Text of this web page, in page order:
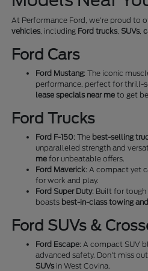
At Performance Ford, we're proud to
vehicles , including Ford trucks ,SUVs ,
Ford Cars
Ford Mustang: The iconic
performance, perfect for thrill-
lease specials near me to get
Ford Trucks
Ford F-150: The best-selling
unparalleled strength and
me for unbeatable offers.
Ford Maverick: A compact yet
for work and play.
Ford Super Duty: Built for
boasts best-in-class towing
Ford SUVs &
Ford Escape: A compact SUV
advanced safety. Don't miss
SUVs in West Covina.